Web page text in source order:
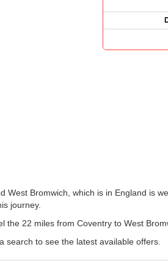
West Bromwich, which is in England is
journey.
22 miles from Coventry to West
search to see the latest available offers.